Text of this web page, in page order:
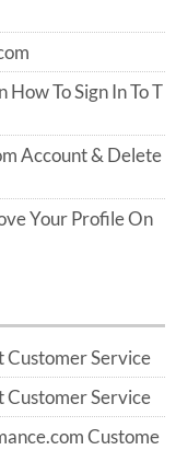
To Sign In To T
Account & Delete
Your Profile On
Customer Service
Customer Service
Custome